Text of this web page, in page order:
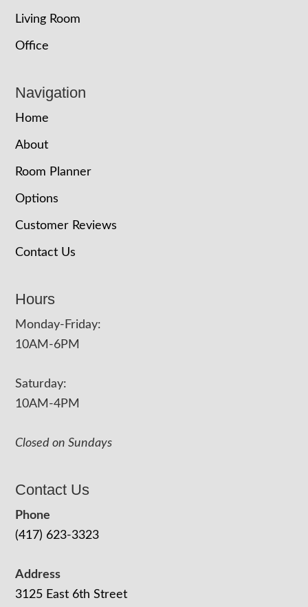
Living Room
Office
Navigation
Home
About
Room Planner
Options
Customer Reviews
Contact Us
Hours
Monday-Friday:
10AM-6PM
Saturday:
10AM-4PM
Closed on Sundays
Contact Us
Phone
(417) 623-3323
Address
3125 East 6th Street